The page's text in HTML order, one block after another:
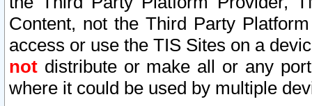
Content, not the Third Party
access or use the TIS Sites on a
not distribute or make all or any
where it could be used by multiple